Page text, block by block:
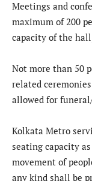
Meetings and
maximum of 200
capacity of the
Not more than 50
related
allowed for
Kolkata Metro
seating capacity
movement of
any kind shall be